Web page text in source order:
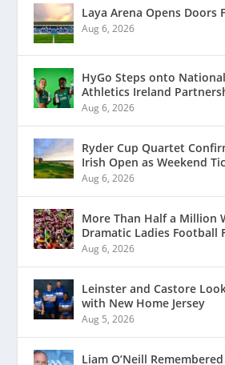
Laya Arena Opens Doors
Aug 6, 2026
HyGo Steps onto
Athletics Ireland
Aug 6, 2026
Ryder Cup Quartet
Irish Open as Weekend
Aug 6, 2026
More Than Half a Million
Dramatic Ladies Football
Aug 6, 2026
Leinster and Castore
with New Home Jersey
Aug 5, 2026
Liam O’Neill Remembered